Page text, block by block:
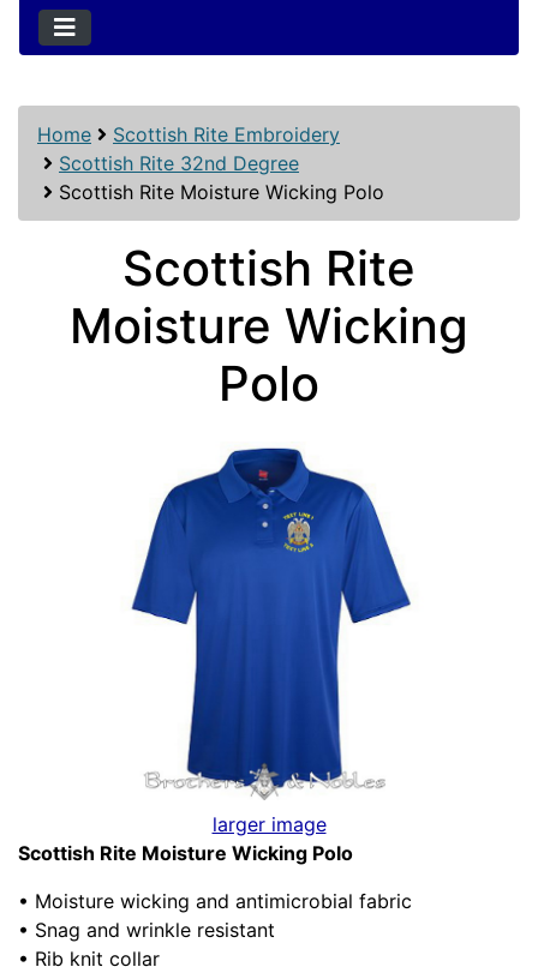
Home
Scottish Rite Embroidery
Scottish Rite 32nd Degree
Scottish Rite Moisture Wicking Polo
Scottish Rite
Moisture Wicking
Polo
larger image
Scottish Rite Moisture Wicking Polo
• Moisture wicking and antimicrobial fabric
• Snag and wrinkle resistant
• Rib knit collar